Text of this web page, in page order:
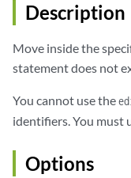
Description
Move inside the
statement does not
You cannot use the
identifiers. You must
Options